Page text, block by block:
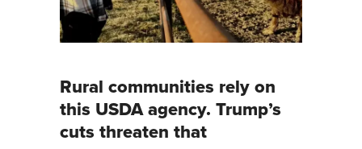
Rural communities rely on
this USDA agency. Trump’s
cuts threaten that